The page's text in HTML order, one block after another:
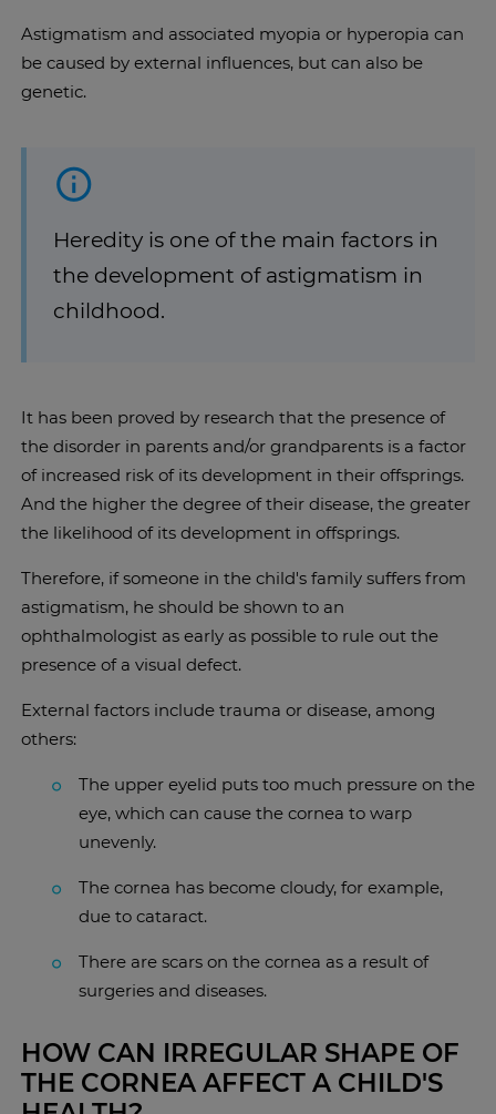
Astigmatism and associated myopia or hyperopia can
be caused by external influences, but can also be
genetic.
Heredity is one of the main factors in
the development of astigmatism in
childhood.
It has been proved by research that the presence of
the disorder in parents and/or grandparents is a factor
of increased risk of its development in their offsprings.
And the higher the degree of their disease, the greater
the likelihood of its development in offsprings.
Therefore, if someone in the child's family suffers from
astigmatism, he should be shown to an
ophthalmologist as early as possible to rule out the
presence of a visual defect.
External factors include trauma or disease, among
others:
The upper eyelid puts too much pressure on the
eye, which can cause the cornea to warp
unevenly.
The cornea has become cloudy, for example,
due to cataract.
There are scars on the cornea as a result of
surgeries and diseases.
HOW CAN IRREGULAR SHAPE OF
THE CORNEA AFFECT A CHILD'S